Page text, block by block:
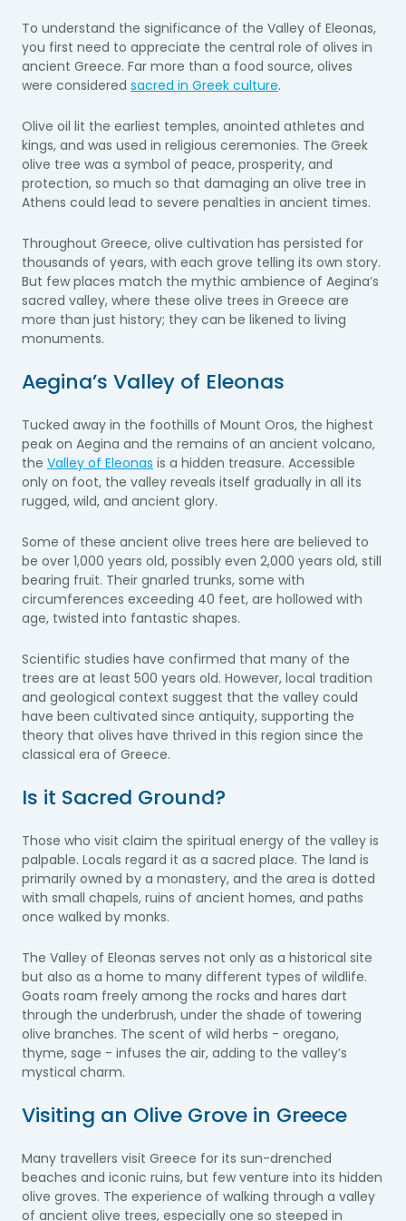
To understand the significance of the Valley of Eleonas,
you first need to appreciate the central role of olives in
ancient Greece. Far more than a food source, olives
were considered sacred in Greek culture.
Olive oil lit the earliest temples, anointed athletes and
kings, and was used in religious ceremonies. The Greek
olive tree was a symbol of peace, prosperity, and
protection, so much so that damaging an olive tree in
Athens could lead to severe penalties in ancient times.
Throughout Greece, olive cultivation has persisted for
thousands of years, with each grove telling its own story.
But few places match the mythic ambience of Aegina’s
sacred valley, where these olive trees in Greece are
more than just history; they can be likened to living
monuments.
Aegina’s Valley of Eleonas
Tucked away in the foothills of Mount Oros, the highest
peak on Aegina and the remains of an ancient volcano,
the Valley of Eleonas is a hidden treasure. Accessible
only on foot, the valley reveals itself gradually in all its
rugged, wild, and ancient glory.
Some of these ancient olive trees here are believed to
be over 1,000 years old, possibly even 2,000 years old, still
bearing fruit. Their gnarled trunks, some with
circumferences exceeding 40 feet, are hollowed with
age, twisted into fantastic shapes.
Scientific studies have confirmed that many of the
trees are at least 500 years old. However, local tradition
and geological context suggest that the valley could
have been cultivated since antiquity, supporting the
theory that olives have thrived in this region since the
classical era of Greece.
Is it Sacred Ground?
Those who visit claim the spiritual energy of the valley is
palpable. Locals regard it as a sacred place. The land is
primarily owned by a monastery, and the area is dotted
with small chapels, ruins of ancient homes, and paths
once walked by monks.
The Valley of Eleonas serves not only as a historical site
but also as a home to many different types of wildlife.
Goats roam freely among the rocks and hares dart
through the underbrush, under the shade of towering
olive branches. The scent of wild herbs - oregano,
thyme, sage - infuses the air, adding to the valley’s
mystical charm.
Visiting an Olive Grove in Greece
Many travellers visit Greece for its sun-drenched
beaches and iconic ruins, but few venture into its hidden
olive groves. The experience of walking through a valley
of ancient olive trees, especially one so steeped in